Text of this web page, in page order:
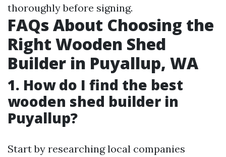
thoroughly before signing.
FAQs About Choosing the
Right Wooden Shed
Builder in Puyallup, WA
1. How do I find the best
wooden shed builder in
Puyallup?
Start by researching local companies